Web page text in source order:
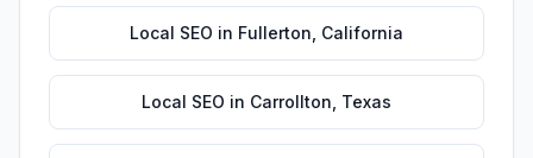
Local SEO in Fullerton California
Local SEO in Carrollton Texas